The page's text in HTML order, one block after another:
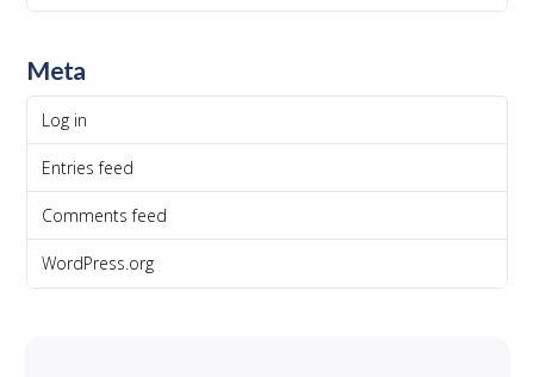
Meta
Log in
Entries feed
Comments feed
WordPress.org